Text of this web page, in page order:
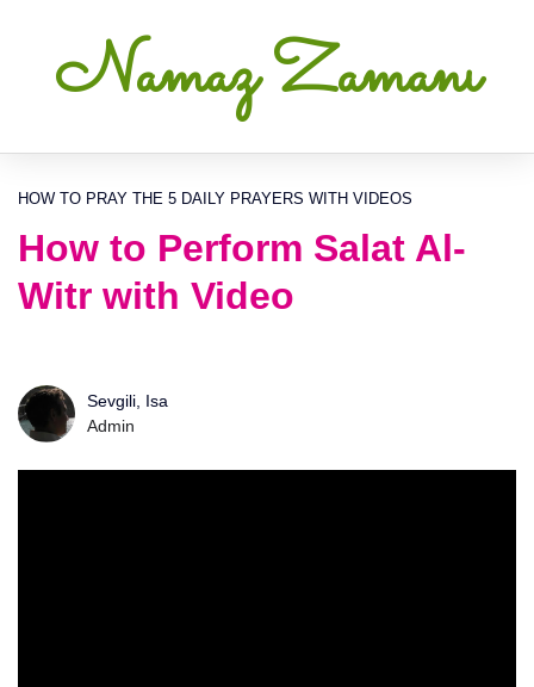
Namaz Zamanı
HOW TO PRAY THE 5 DAILY PRAYERS WITH VIDEOS
How to Perform Salat Al-
Witr with Video
Sevgili, Isa
Admin